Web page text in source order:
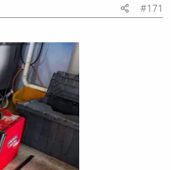
#171